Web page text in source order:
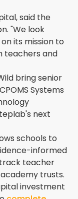
said the
"We look
its mission to
teachers and
bring senior
Systems
next
schools to
informed
teacher
trusts.
investment